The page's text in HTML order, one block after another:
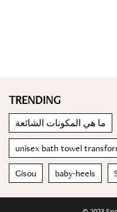
TRENDING
ما هي المكونات الشائعة
unisex bath towel
Gisou baby-heels